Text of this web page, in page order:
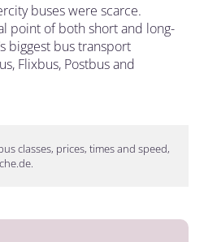
buses were scarce.
point of both short and long-
biggest bus transport
Flixbus, Postbus and
classes, prices, times and speed,